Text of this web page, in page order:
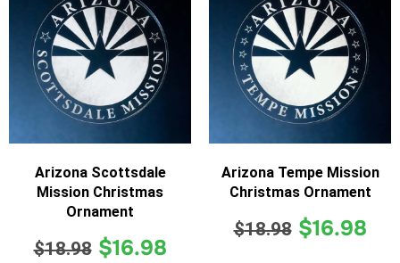
Arizona Scottsdale
Mission Christmas
Ornament
$18.98 $16.98
Arizona Tempe Mission
Christmas Ornament
$18.98 $16.98